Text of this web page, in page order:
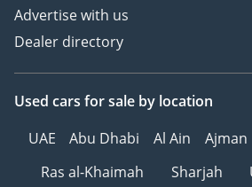
Advertise with us
Dealer directory
Used cars for sale by location
UAE
Abu Dhabi Al Ain Ajman
Ras al-Khaimah
Sharjah